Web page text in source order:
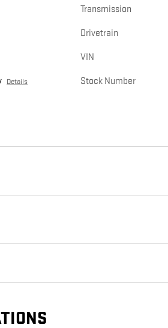
Details
Transmission
Drivetrain
VIN
Stock Number